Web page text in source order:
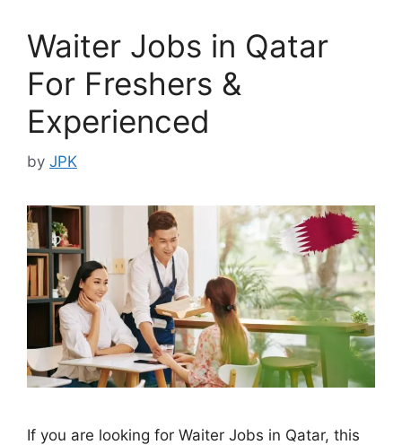
Waiter Jobs in Qatar
For Freshers &
Experienced
by JPK
If you are looking for Waiter Jobs in Qatar, this